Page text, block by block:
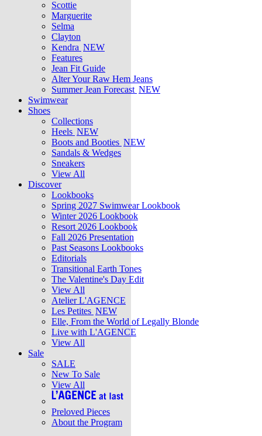
Scottie
Marguerite
Selma
Clayton
Kendra NEW
Features
Jean Fit Guide
Alter Your Raw Hem Jeans
Summer Jean Forecast NEW
Swimwear
Shoes
Collections
Heels NEW
Boots and Booties NEW
Sandals & Wedges
Sneakers
View All
Discover
Lookbooks
Spring 2027 Swimwear Lookbook
Winter 2026 Lookbook
Resort 2026 Lookbook
Fall 2026 Presentation
Past Seasons Lookbooks
Editorials
Transitional Earth Tones
The Valentine's Day Edit
View All
Atelier L'AGENCE
Les Petites NEW
Elle, From the World of Legally Blonde
Live with L'AGENCE
View All
Sale
SALE
New To Sale
View All
Preloved Pieces
About the Program